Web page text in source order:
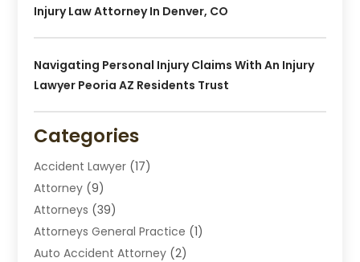
Injury Law Attorney In Denver, CO
Navigating Personal Injury Claims With An Injury
Lawyer Peoria AZ Residents Trust
Categories
Accident Lawyer (17)
Attorney (9)
Attorneys (39)
Attorneys General Practice (1)
Auto Accident Attorney (2)